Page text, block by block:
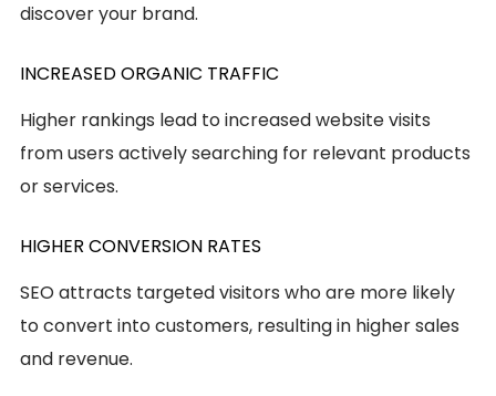
discover your brand.
INCREASED ORGANIC TRAFFIC
Higher rankings lead to increased website visits
from users actively searching for relevant products
or services.
HIGHER CONVERSION RATES
SEO attracts targeted visitors who are more likely
to convert into customers, resulting in higher sales
and revenue.